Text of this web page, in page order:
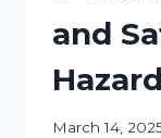
and
March 14,